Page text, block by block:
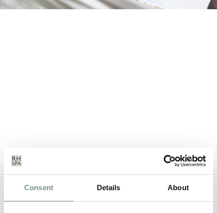
Consent Details About
DECLEOR’S DIVINE SPA BREAK